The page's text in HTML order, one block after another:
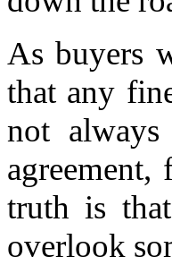
As buyers
that any
not always
truth is
overlook